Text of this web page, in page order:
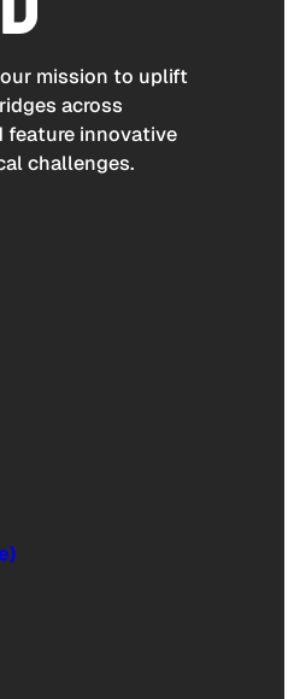
mission to uplift
across
feature innovative
challenges.